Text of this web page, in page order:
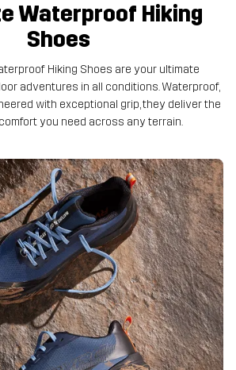
Waterproof Hiking
Shoes
Hiking Shoes are your ultimate
adventures in all conditions. Waterproof,
with exceptional grip, they deliver the
you need across any terrain.